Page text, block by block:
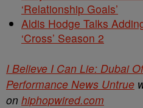
‘Relationship Goals’
Aldis Hodge Talks
‘Cross’ Season 2
I Believe I Can Lie: Dubai
Performance News Untrue
on hiphopwired.com